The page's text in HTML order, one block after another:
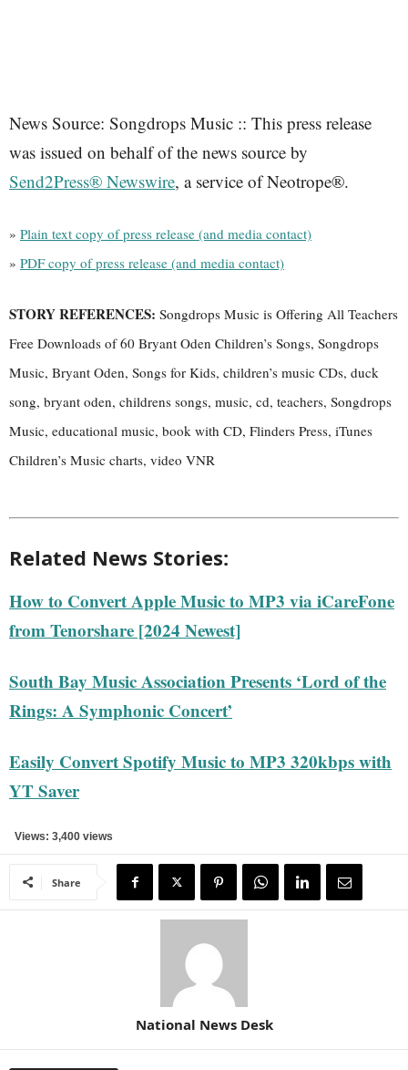
News Source: Songdrops Music :: This press release
was issued on behalf of the news source by
Send2Press® Newswire, a service of Neotrope®.
» Plain text copy of press release (and media contact)
» PDF copy of press release (and media contact)
STORY REFERENCES: Songdrops Music is Offering All Teachers
Free Downloads of 60 Bryant Oden Children’s Songs, Songdrops
Music, Bryant Oden, Songs for Kids, children’s music CDs, duck
song, bryant oden, childrens songs, music, cd, teachers, Songdrops
Music, educational music, book with CD, Flinders Press, iTunes
Children’s Music charts, video VNR
Related News Stories:
How to Convert Apple Music to MP3 via iCareFone
from Tenorshare [2024 Newest]
South Bay Music Association Presents ‘Lord of the
Rings: A Symphonic Concert’
Easily Convert Spotify Music to MP3 320kbps with
YT Saver
Views: 3,400 views
Share
National News Desk